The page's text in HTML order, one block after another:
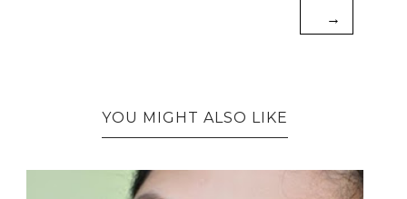
→
YOU MIGHT ALSO LIKE